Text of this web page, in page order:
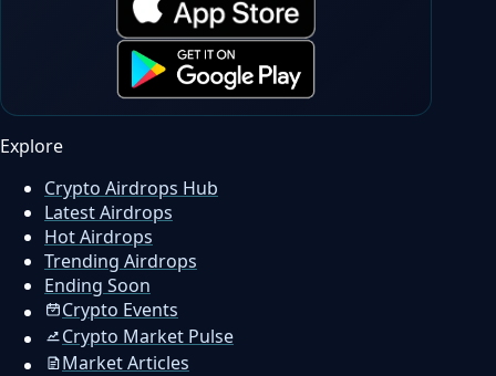
Explore
Crypto Airdrops Hub
Latest Airdrops
Hot Airdrops
Trending Airdrops
Ending Soon
Crypto Events
Crypto Market Pulse
Market Articles